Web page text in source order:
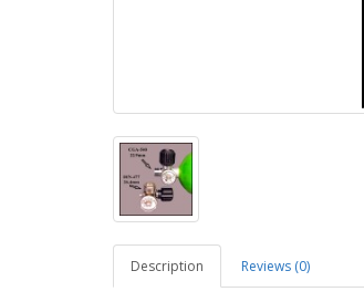
Description Reviews (0)